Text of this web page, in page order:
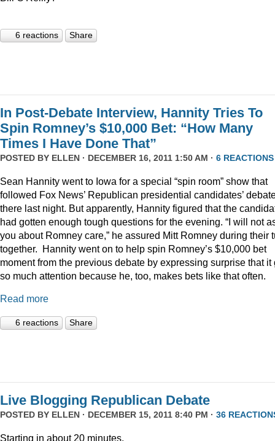
6 reactions Share
In Post-Debate Interview, Hannity Tries To
Spin Romney’s $10,000 Bet: “How Many
Times I Have Done That”
POSTED BY ELLEN · DECEMBER 16, 2011 1:50 AM · 6 REACTIONS
Sean Hannity went to Iowa for a special “spin room” show that
followed Fox News’ Republican presidential candidates’
there last night. But apparently, Hannity figured that the
had gotten enough tough questions for the evening. “I will not
you about Romney care,” he assured Mitt Romney during their
together. Hannity went on to help spin Romney’s $10,000 bet
moment from the previous debate by expressing surprise that it
so much attention because he, too, makes bets like that often.
Read more
6 reactions Share
Live Blogging Republican Debate
POSTED BY ELLEN · DECEMBER 15, 2011 8:40 PM · 36
Starting in about 20 minutes.